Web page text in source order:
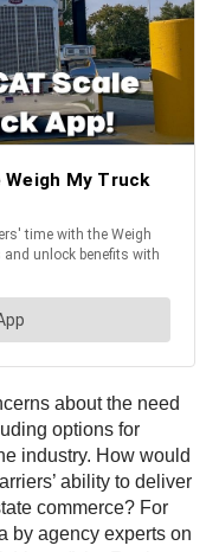
about the need
options for
industry. How would
ability to deliver
commerce? For
by agency experts on